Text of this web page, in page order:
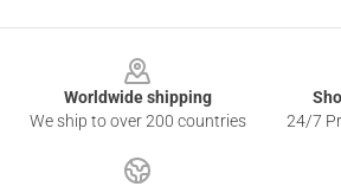
Worldwide shipping
We ship to over 200 countries
24/7